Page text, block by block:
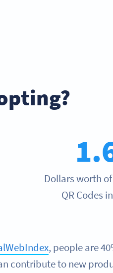
Dollars worth
QR Codes
, people are
contribute to new